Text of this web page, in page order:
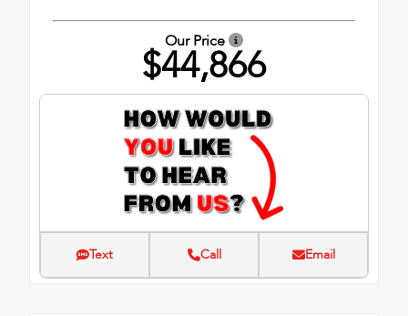
Our Price
$44,866
Text Call Email